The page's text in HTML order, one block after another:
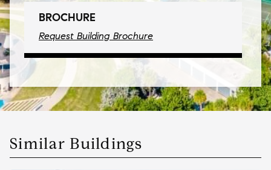
BROCHURE
Request Building Brochure
Similar Buildings